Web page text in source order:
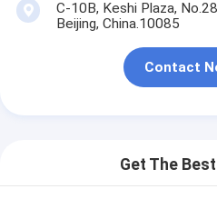
C-10B, Keshi Plaza,
Beijing, China.10085
Contact
Get The